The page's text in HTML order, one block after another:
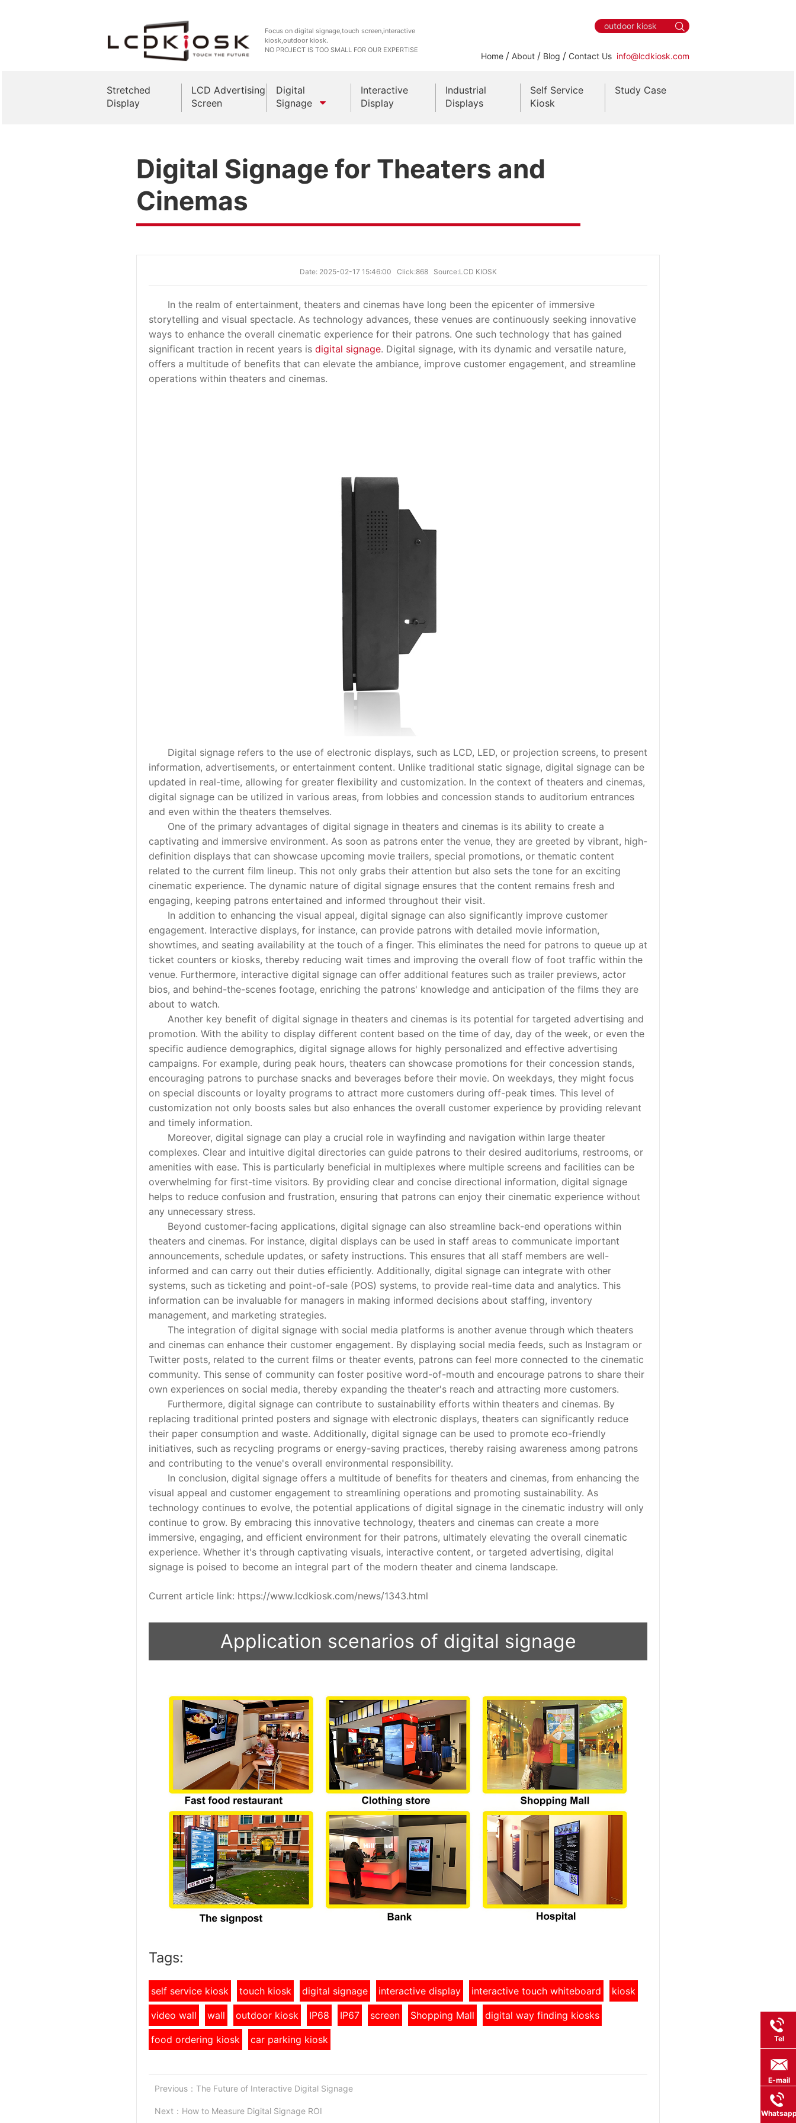
Focus on digital signage,touch screen,interactive
kiosk,outdoor kiosk.
NO PROJECT IS TOO SMALL FOR OUR EXPERTISE
Home / About / Blog / Contact Us info@lcdkiosk.com
Stretched
Display
LCD Advertising
Screen
Digital
Signage
Indoor Kiosk
Interactive
Display
Industrial
Displays
Self Service
Kiosk
Study Case
Digital Signage for Theaters and
Cinemas
Date: 2025-02-17 15:46:00 Click:868 Source:LCD KIOSK
In the realm of entertainment, theaters and cinemas have long been the epicenter of immersive
storytelling and visual spectacle. As technology advances, these venues are continuously seeking innovative
ways to enhance the overall cinematic experience for their patrons. One such technology that has gained
significant traction in recent years is digital signage. Digital signage, with its dynamic and versatile nature,
offers a multitude of benefits that can elevate the ambiance, improve customer engagement, and streamline
operations within theaters and cinemas.
Digital signage refers to the use of electronic displays, such as LCD, LED, or projection screens, to present
information, advertisements, or entertainment content. Unlike traditional static signage, digital signage can be
updated in real-time, allowing for greater flexibility and customization. In the context of theaters and cinemas,
digital signage can be utilized in various areas, from lobbies and concession stands to auditorium entrances
and even within the theaters themselves.
One of the primary advantages of digital signage in theaters and cinemas is its ability to create a
captivating and immersive environment. As soon as patrons enter the venue, they are greeted by vibrant, high-
definition displays that can showcase upcoming movie trailers, special promotions, or thematic content
related to the current film lineup. This not only grabs their attention but also sets the tone for an exciting
cinematic experience. The dynamic nature of digital signage ensures that the content remains fresh and
engaging, keeping patrons entertained and informed throughout their visit.
In addition to enhancing the visual appeal, digital signage can also significantly improve customer
engagement. Interactive displays, for instance, can provide patrons with detailed movie information,
showtimes, and seating availability at the touch of a finger. This eliminates the need for patrons to queue up at
ticket counters or kiosks, thereby reducing wait times and improving the overall flow of foot traffic within the
venue. Furthermore, interactive digital signage can offer additional features such as trailer previews, actor
bios, and behind-the-scenes footage, enriching the patrons' knowledge and anticipation of the films they are
about to watch.
Another key benefit of digital signage in theaters and cinemas is its potential for targeted advertising and
promotion. With the ability to display different content based on the time of day, day of the week, or even the
specific audience demographics, digital signage allows for highly personalized and effective advertising
campaigns. For example, during peak hours, theaters can showcase promotions for their concession stands,
encouraging patrons to purchase snacks and beverages before their movie. On weekdays, they might focus
on special discounts or loyalty programs to attract more customers during off-peak times. This level of
customization not only boosts sales but also enhances the overall customer experience by providing relevant
and timely information.
Moreover, digital signage can play a crucial role in wayfinding and navigation within large theater
complexes. Clear and intuitive digital directories can guide patrons to their desired auditoriums, restrooms, or
amenities with ease. This is particularly beneficial in multiplexes where multiple screens and facilities can be
overwhelming for first-time visitors. By providing clear and concise directional information, digital signage
helps to reduce confusion and frustration, ensuring that patrons can enjoy their cinematic experience without
any unnecessary stress.
Beyond customer-facing applications, digital signage can also streamline back-end operations within
theaters and cinemas. For instance, digital displays can be used in staff areas to communicate important
announcements, schedule updates, or safety instructions. This ensures that all staff members are well-
informed and can carry out their duties efficiently. Additionally, digital signage can integrate with other
systems, such as ticketing and point-of-sale (POS) systems, to provide real-time data and analytics. This
information can be invaluable for managers in making informed decisions about staffing, inventory
management, and marketing strategies.
The integration of digital signage with social media platforms is another avenue through which theaters
and cinemas can enhance their customer engagement. By displaying social media feeds, such as Instagram or
Twitter posts, related to the current films or theater events, patrons can feel more connected to the cinematic
community. This sense of community can foster positive word-of-mouth and encourage patrons to share their
own experiences on social media, thereby expanding the theater's reach and attracting more customers.
Furthermore, digital signage can contribute to sustainability efforts within theaters and cinemas. By
replacing traditional printed posters and signage with electronic displays, theaters can significantly reduce
their paper consumption and waste. Additionally, digital signage can be used to promote eco-friendly
initiatives, such as recycling programs or energy-saving practices, thereby raising awareness among patrons
and contributing to the venue's overall environmental responsibility.
In conclusion, digital signage offers a multitude of benefits for theaters and cinemas, from enhancing the
visual appeal and customer engagement to streamlining operations and promoting sustainability. As
technology continues to evolve, the potential applications of digital signage in the cinematic industry will only
continue to grow. By embracing this innovative technology, theaters and cinemas can create a more
immersive, engaging, and efficient environment for their patrons, ultimately elevating the overall cinematic
experience. Whether it's through captivating visuals, interactive content, or targeted advertising, digital
signage is poised to become an integral part of the modern theater and cinema landscape.
Current article link: https://www.lcdkiosk.com/news/1343.html
Application scenarios of digital signage
Tags:
self service kiosk touch kiosk digital signage interactive display interactive touch whiteboard kiosk
video wall wall outdoor kiosk IP68 IP67 screen Shopping Mall digital way finding kiosks
food ordering kiosk car parking kiosk
Previous： The Future of Interactive Digital Signage
Next： How to Measure Digital Signage ROI
Tel
E-mail